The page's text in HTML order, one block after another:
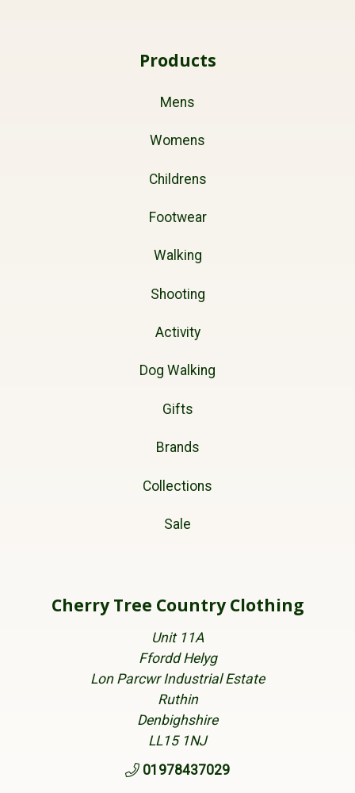
Products
Mens
Womens
Childrens
Footwear
Walking
Shooting
Activity
Dog Walking
Gifts
Brands
Collections
Sale
Cherry Tree Country Clothing
Unit 11A
Ffordd Helyg
Lon Parcwr Industrial Estate
Ruthin
Denbighshire
LL15 1NJ
01978437029